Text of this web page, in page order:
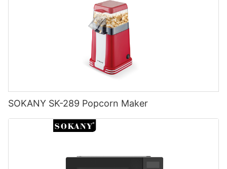
SOKANY SK-289 Popcorn Maker